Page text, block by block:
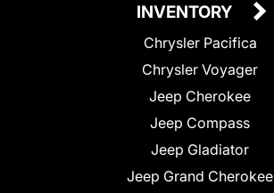
INVENTORY
Chrysler Pacifica
Chrysler Voyager
Jeep Cherokee
Jeep Compass
Jeep Gladiator
Jeep Grand Cherokee